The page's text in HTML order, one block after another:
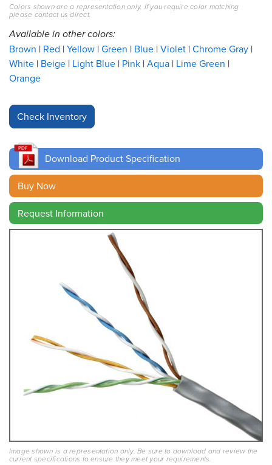
Resources
&
Tools
Careers
Cable
Finder
Sales
Contact
Search
Colors shown are a representation only. If you require color matching
please contact us direct.
Available in other colors:
Brown Red Yellow Green Blue Violet Chrome Gray
White Beige Light Blue Pink Aqua Lime Green
Orange
Download Product Specification
Buy Now
Request Information
Image shown is a representation only. Be sure to download and review the
current specifications to ensure they meet your requirements.